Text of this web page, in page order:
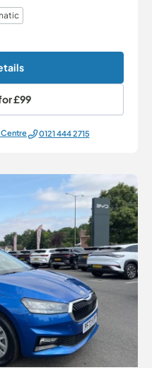
£99
0121 444 2715